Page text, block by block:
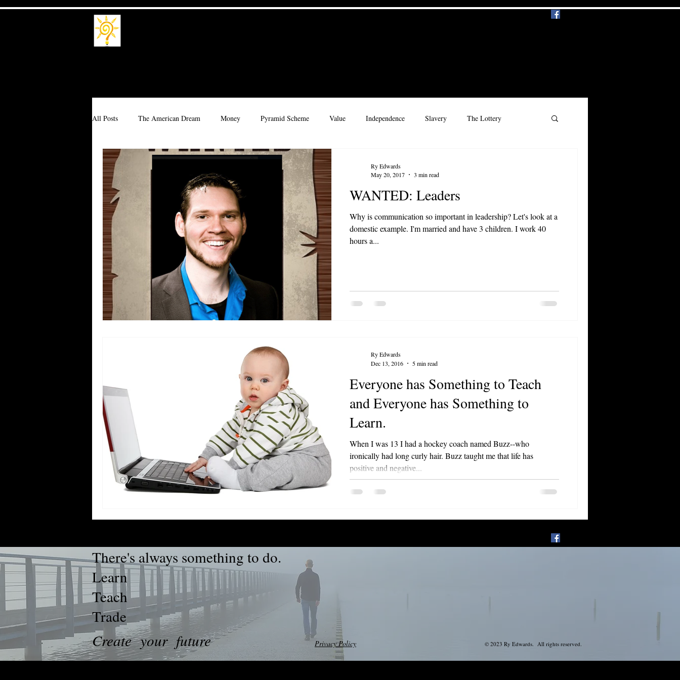
All Posts The American Dream Money Pyramid Scheme Value Independence Slavery The Lottery
Branding Millionaire Corporate Culture Adventure
Interdependence Idealism Tribe Character Wisdom WANTED: Leaders
Why is communication so important in leadership? Let's look at a
domestic example. I'm married and have 3 children. I work 40
hours a...
Ry Edwards
May 20, 2017
3 min read
Everyone has Something to Teach
and Everyone has Something to
Learn.
When I was 13 I had a hockey coach named Buzz--who
ironically had long curly hair. Buzz taught me that life has
positive and negative...
Ry Edwards
Dec 13, 2016
5 min read
There's always something to do.
Learn
Teach
Trade
Create your future
Privacy Policy © 2023 Ry Edwards. All rights reserved.